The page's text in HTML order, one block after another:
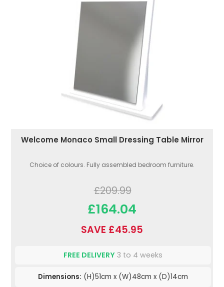
Welcome Monaco Small Dressing Table Mirror
Choice of colours. Fully assembled bedroom furniture.
£209.99
£164.04
SAVE £45.95
FREE DELIVERY 3 to 4 weeks
Dimensions: (H)51cm x (W)48cm x (D)14cm